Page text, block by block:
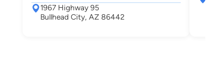
1967 Highway 95
Bullhead City, AZ 86442